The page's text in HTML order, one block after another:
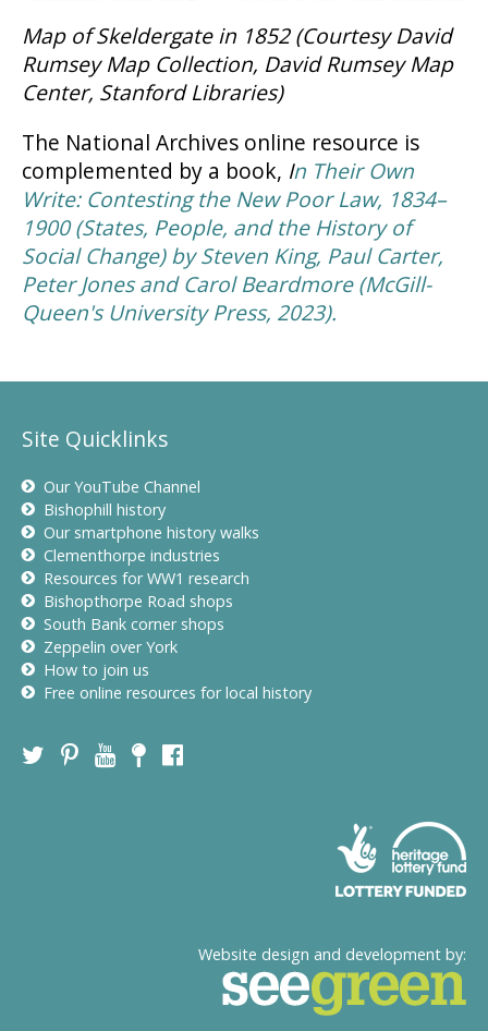
Map of Skeldergate in 1852 (Courtesy David
Rumsey Map Collection, David Rumsey Map
Center, Stanford Libraries)
The National Archives online resource is
complemented by a book, In Their Own
Write: Contesting the New Poor Law, 1834–
1900 (States, People, and the History of
Social Change)by Steven King, Paul Carter,
Peter Jones and Carol Beardmore (McGill-
Queen's University Press, 2023).
Site Quicklinks
Our YouTube Channel
Bishophill history
Our smartphone history walks
Clementhorpe industries
Resources for WW1 research
Bishopthorpe Road shops
South Bank corner shops
Zeppelin over York
How to join us
Free online resources for local history
Website design and development by: